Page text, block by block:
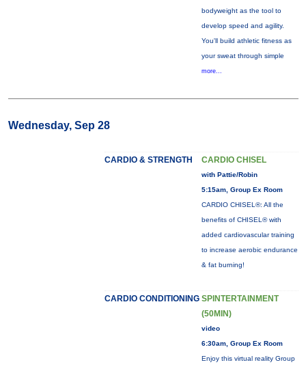
bodyweight as the tool to
develop speed and agility.
You'll build athletic fitness as
your sweat through simple
more...
Wednesday, Sep 28
CARDIO & STRENGTH CARDIO CHISEL
with Pattie/Robin
5:15am, Group Ex Room
CARDIO CHISEL®: All the
benefits of CHISEL® with
added cardiovascular training
to increase aerobic endurance
& fat burning!
CARDIO CONDITIONING SPINTERTAINMENT
(50MIN)
video
6:30am, Group Ex Room
Enjoy this virtual reality Group